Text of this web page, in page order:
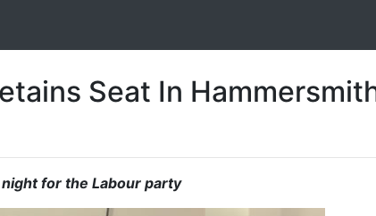
Seat In
for the Labour party